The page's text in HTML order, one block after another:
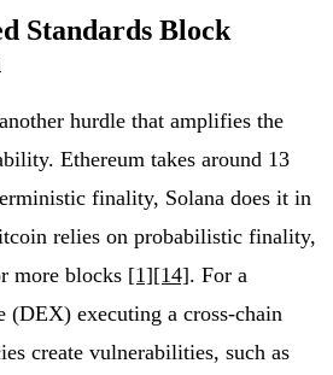
Standards Block
hurdle that amplifies the
Ethereum takes around 13
finality, Solana does it in
relies on probabilistic finality,
more blocks [1][14]. For a
(DEX) executing a cross-chain
create vulnerabilities, such as